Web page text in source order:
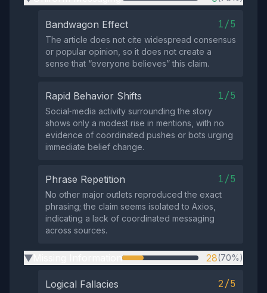
Bandwagon Effect 1/5
The article does not cite widespread consensus
or popular opinion, so it does not create a
sense that “everyone believes” this claim.
Rapid Behavior Shifts 1/5
Social‑media activity surrounding the story
shows only a modest rise in mentions, with no
evidence of coordinated pushes or bots urging
immediate belief change.
Phrase Repetition 1/5
No other major outlets reproduced the exact
phrasing; the claim seems isolated to Axios,
indicating a lack of coordinated messaging
across sources.
▶ 28(70%)
Logical Fallacies 2/5